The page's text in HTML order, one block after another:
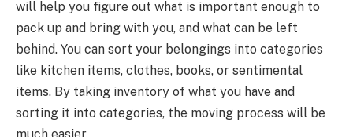
will help you figure out what is important enough to
pack up and bring with you, and what can be left
behind. You can sort your belongings into categories
like kitchen items, clothes, books, or sentimental
items. By taking inventory of what you have and
sorting it into categories, the moving process will be